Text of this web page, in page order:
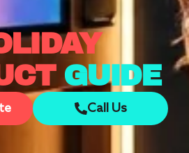
GUIDE
Call Us